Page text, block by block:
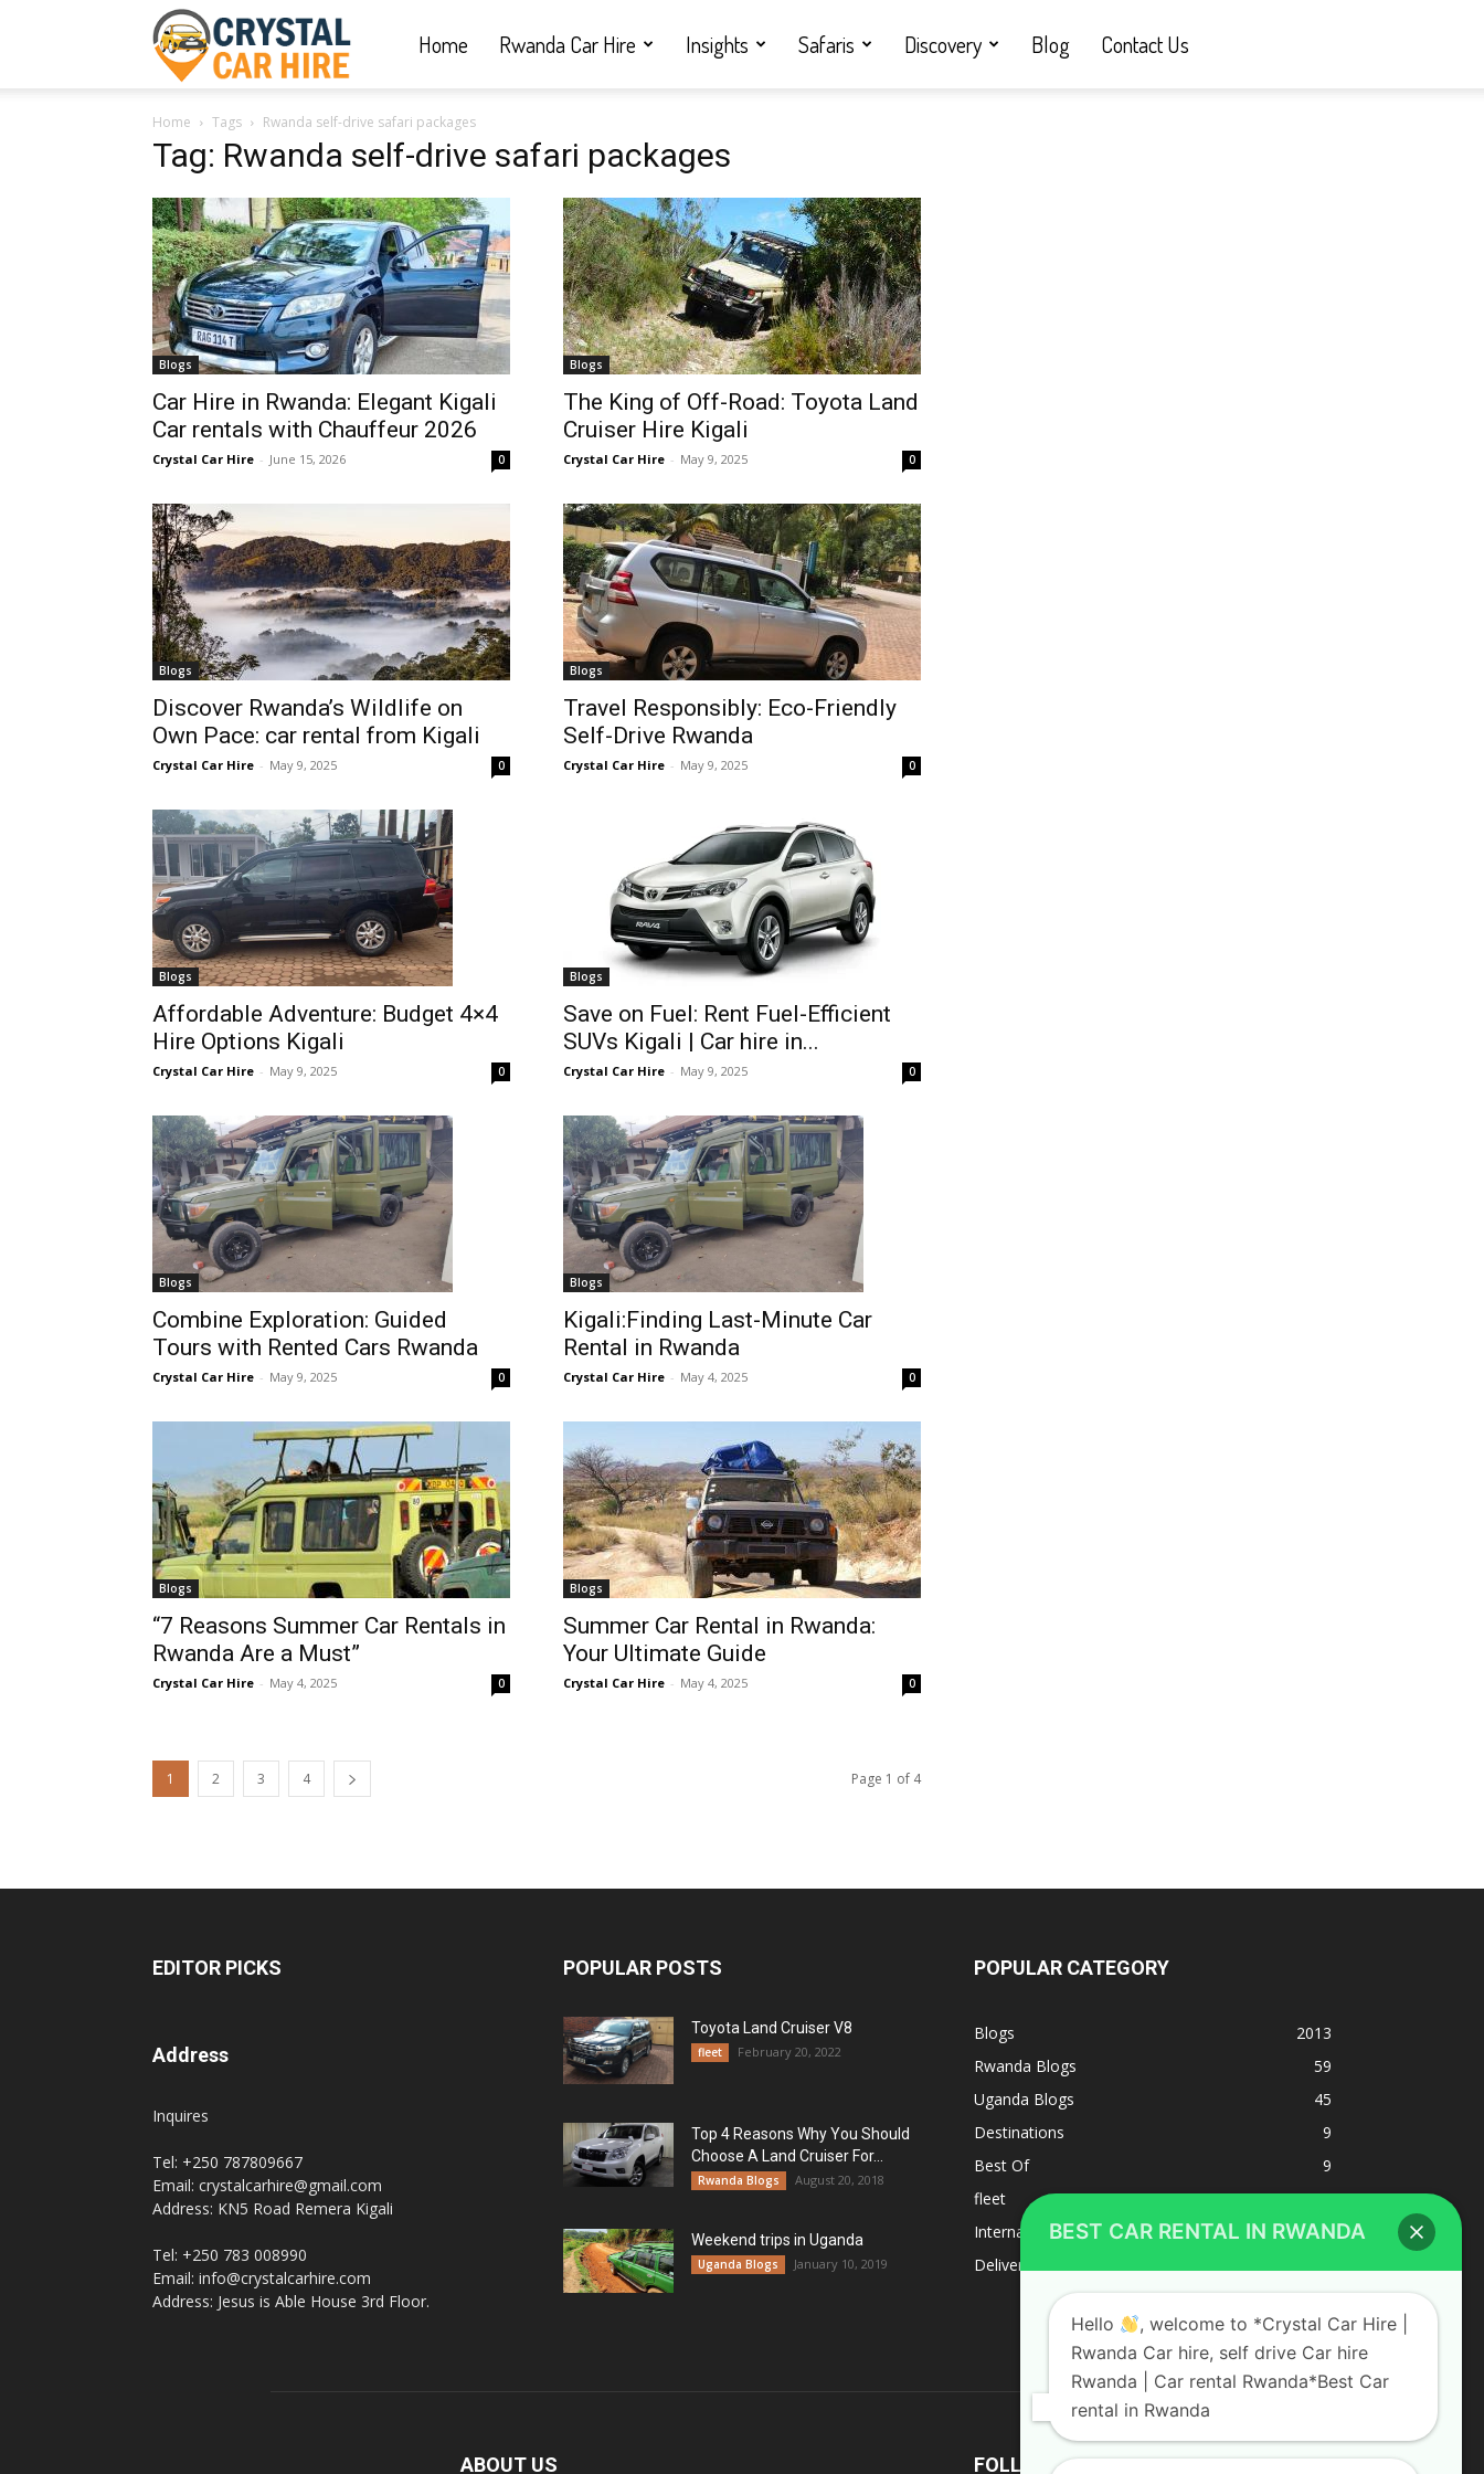
Car
Hire
|
Rwanda
hire,
self
drive
Car
hire
Rwanda
Car
rental
Home Rwanda Car Hire Insights Safaris Discovery Blog Contact Us
Home Tags Rwanda self-drive safari packages
Tag: Rwanda self-drive safari packages
Blogs
Car Hire in Rwanda: Elegant Kigali
Car rentals with Chauffeur 2026
Crystal Car Hire - June 15, 2026 0
Blogs
The King of Off-Road: Toyota Land
Cruiser Hire Kigali
Crystal Car Hire - May 9, 2025 0
Blogs
Discover Rwanda’s Wildlife on
Own Pace: car rental from Kigali
Crystal Car Hire - May 9, 2025 0
Blogs
Travel Responsibly: Eco-Friendly
Self-Drive Rwanda
Crystal Car Hire - May 9, 2025 0
Blogs
Affordable Adventure: Budget 4×4
Hire Options Kigali
Crystal Car Hire - May 9, 2025 0
Blogs
Save on Fuel: Rent Fuel-Efficient
SUVs Kigali | Car hire in...
Crystal Car Hire - May 9, 2025 0
Blogs
Combine Exploration: Guided
Tours with Rented Cars Rwanda
Crystal Car Hire - May 9, 2025 0
Blogs
Kigali:Finding Last-Minute Car
Rental in Rwanda
Crystal Car Hire - May 4, 2025 0
Blogs
“7 Reasons Summer Car Rentals in
Rwanda Are a Must”
Crystal Car Hire - May 4, 2025 0
Blogs
Summer Car Rental in Rwanda:
Your Ultimate Guide
Crystal Car Hire - May 4, 2025 0
1 2 3 4 Page 1 of 4
EDITOR PICKS
Address
Inquires
Tel: +250 787809667
Email: crystalcarhire@gmail.com
Address: KN5 Road Remera Kigali
Tel: +250 783 008990
Email: info@crystalcarhire.com
Address: Jesus is Able House 3rd Floor.
POPULAR POSTS
Toyota Land Cruiser V8
fleet February 20, 2022
Top 4 Reasons Why You Should
Choose A Land Cruiser For...
Rwanda Blogs August 20, 2018
Weekend trips in Uganda
Uganda Blogs January 10, 2019
POPULAR CATEGORY
Blogs
2013
Rwanda Blogs
59
Uganda Blogs
45
Destinations
9
Best Of
9
fleet
8
Internacional
1
Deliverys and shipping
ABOUT US FOLLOW US
BEST CAR RENTAL IN RWANDA
Hello
, welcome to *Crystal Car Hire |
Rwanda Car hire, self drive Car hire
Rwanda | Car rental Rwanda*Best Car
rental in Rwanda